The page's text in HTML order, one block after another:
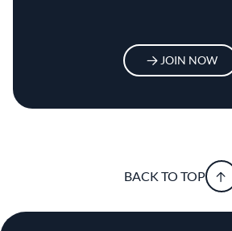
JOIN NOW
BACK TO TOP